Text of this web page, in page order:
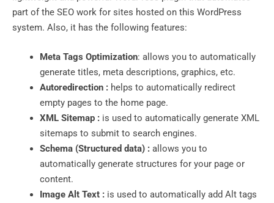
part of the SEO work for sites hosted on this WordPress
system. Also, it has the following features:
Meta Tags Optimization: allows you to automatically
generate titles, meta descriptions, graphics, etc.
Autoredirection : helps to automatically redirect
empty pages to the home page.
XML Sitemap : is used to automatically generate XML
sitemaps to submit to search engines.
Schema (Structured data) : allows you to
automatically generate structures for your page or
content.
Image Alt Text : is used to automatically add Alt tags